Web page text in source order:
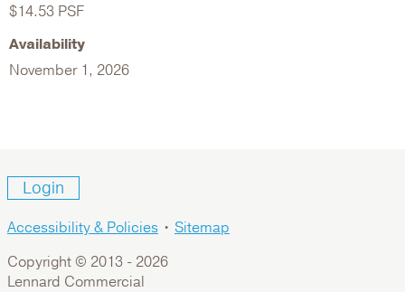
$14.53 PSF
Availability
November 1, 2026
Login
Accessibility & Policies • Sitemap
Copyright © 2013 - 2026
Lennard Commercial